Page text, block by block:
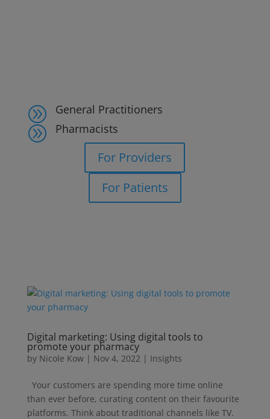
A General Practitioners
A Pharmacists
For Providers
For Patients
Digital marketing: Using digital tools to
promote your pharmacy
by Nicole Kow| Nov 4, 2022 | Insights
Your customers are spending more time online
than ever before, curating content on their favourite
platforms. Think about traditional channels like TV.